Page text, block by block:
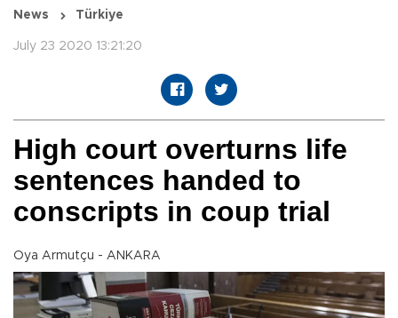
News Türkiye
July 23 2020 13:21:20
High court overturns life
sentences handed to
conscripts in coup trial
Oya Armutçu - ANKARA